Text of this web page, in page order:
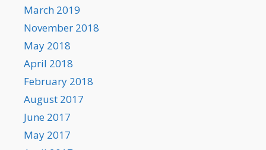
March 2019
November 2018
May 2018
April 2018
February 2018
August 2017
June 2017
May 2017